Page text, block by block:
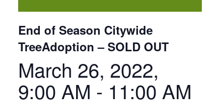
End of Season Citywide
TreeAdoption – SOLD OUT
March 26, 2022,
9:00 AM - 11:00 AM